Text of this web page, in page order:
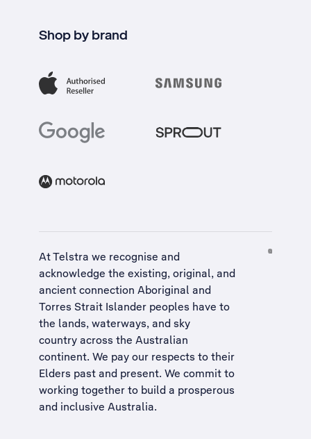
Shop by brand
At Telstra we recognise and
acknowledge the existing, original, and
ancient connection Aboriginal and
Torres Strait Islander peoples have to
the lands, waterways, and sky
country across the Australian
continent. We pay our respects to their
Elders past and present. We commit to
working together to build a prosperous
and inclusive Australia.